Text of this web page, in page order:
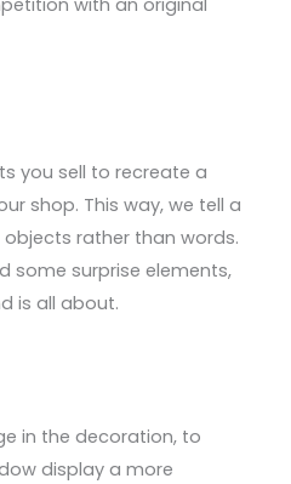
with an original
you sell to recreate a
shop. This way, we tell a
objects rather than words.
some surprise elements,
is all about.
in the decoration, to
display a more